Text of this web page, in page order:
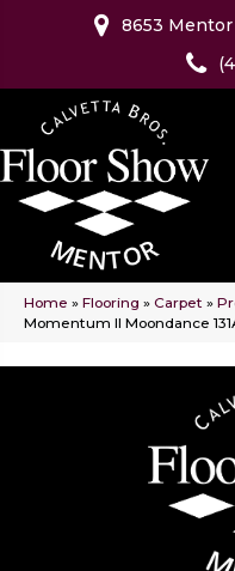
8653
Home » Flooring » Carpet »
Momentum II Moondance